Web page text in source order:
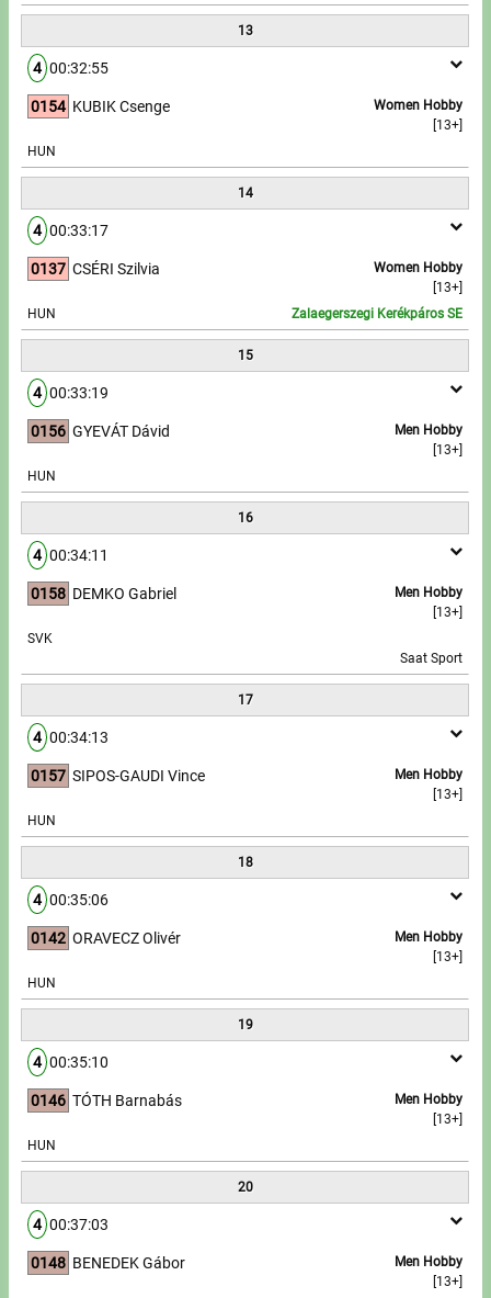
13
4 00:32:55
0154
Women Hobby
[13+]
KUBIK Csenge
HUN
14
4 00:33:17
0137
Women Hobby
[13+]
CSÉRI Szilvia
HUN Zalaegerszegi Kerékpáros SE
15
4 00:33:19
0156
Men Hobby
[13+]
GYEVÁT Dávid
HUN
16
4 00:34:11
0158
Men Hobby
[13+]
DEMKO Gabriel
SVK
Saat Sport
17
4 00:34:13
0157
Men Hobby
[13+]
SIPOS-GAUDI Vince
HUN
18
4 00:35:06
0142
Men Hobby
[13+]
ORAVECZ Olivér
HUN
19
4 00:35:10
0146
Men Hobby
[13+]
TÓTH Barnabás
HUN
20
4 00:37:03
0148
Men Hobby
[13+]
BENEDEK Gábor